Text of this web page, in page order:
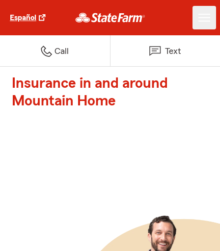
Español
Call Text
Insurance in and around
Mountain Home